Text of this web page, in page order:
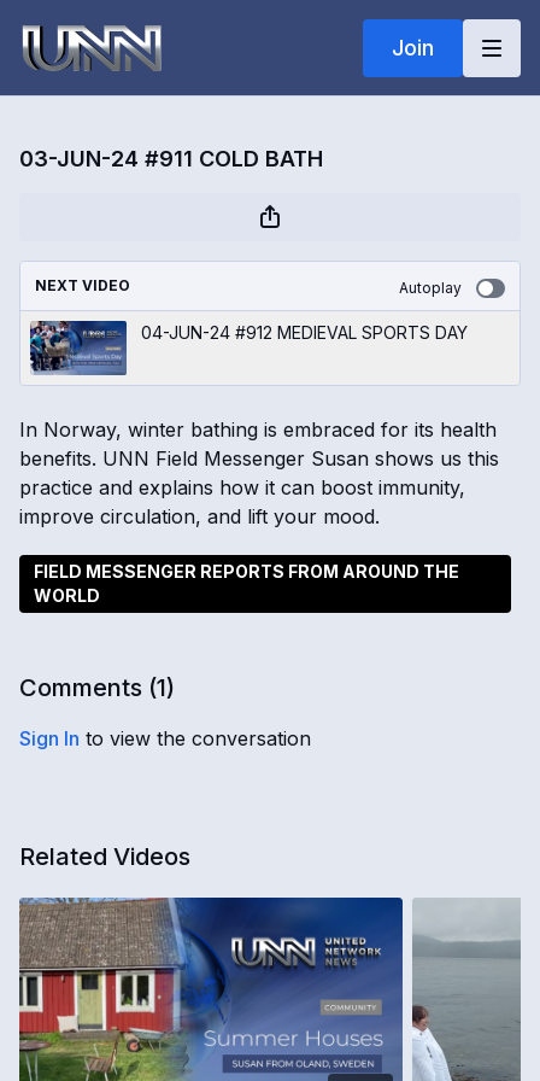
Join
03-JUN-24 #911 COLD BATH
NEXT VIDEO Autoplay
04-JUN-24 #912 MEDIEVAL SPORTS DAY
In Norway, winter bathing is embraced for its health
benefits. UNN Field Messenger Susan shows us this
practice and explains how it can boost immunity,
improve circulation, and lift your mood.
FIELD MESSENGER REPORTS FROM AROUND THE
WORLD
Comments (1)
Sign In to view the conversation
Related Videos